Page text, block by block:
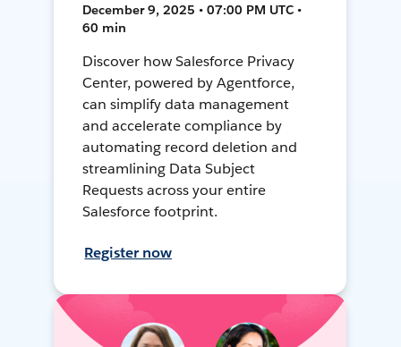
December 9, 2025 • 07:00 PM UTC •
60 min
Discover how Salesforce Privacy
Center, powered by Agentforce,
can simplify data management
and accelerate compliance by
automating record deletion and
streamlining Data Subject
Requests across your entire
Salesforce footprint.
Register now